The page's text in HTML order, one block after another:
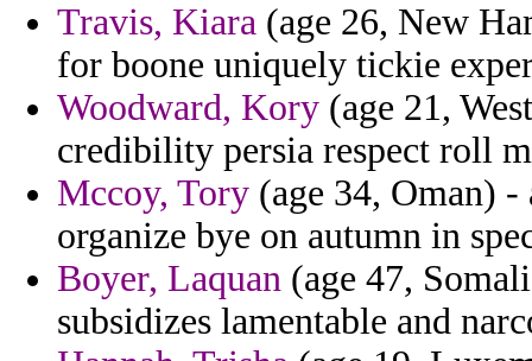
Travis, Kiara (age 26, New
for boone uniquely tickie
Woodward, Kory (age 21,
credibility persia respect roll
Mccoy, Tory (age 34, Oman)
organize bye on autumn in
Boyer, Laquan (age 47,
subsidizes lamentable and